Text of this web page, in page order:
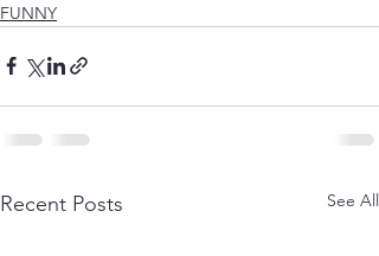
FUNNY
Recent Posts See All